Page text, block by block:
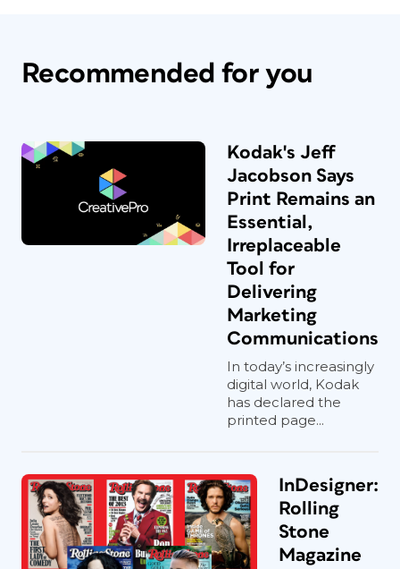
Recommended for you
Kodak's Jeff
Jacobson Says
Print Remains an
Essential,
Irreplaceable
Tool for
Delivering
Marketing
Communications
In today’s increasingly
digital world, Kodak
has declared the
printed page...
InDesigner:
Rolling
Stone
Magazine